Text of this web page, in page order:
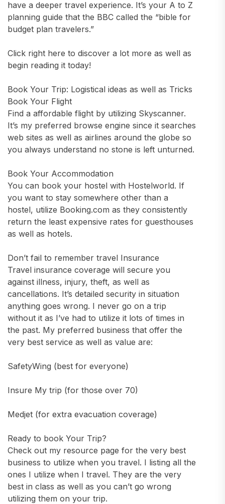
have a deeper travel experience. It’s your A to Z
planning guide that the BBC called the “bible for
budget plan travelers.”
Click right here to discover a lot more as well as
begin reading it today!
Book Your Trip: Logistical ideas as well as Tricks
Book Your Flight
Find a affordable flight by utilizing Skyscanner.
It’s my preferred browse engine since it searches
web sites as well as airlines around the globe so
you always understand no stone is left unturned.
Book Your Accommodation
You can book your hostel with Hostelworld. If
you want to stay somewhere other than a
hostel, utilize Booking.com as they consistently
return the least expensive rates for guesthouses
as well as hotels.
Don’t fail to remember travel Insurance
Travel insurance coverage will secure you
against illness, injury, theft, as well as
cancellations. It’s detailed security in situation
anything goes wrong. I never go on a trip
without it as I’ve had to utilize it lots of times in
the past. My preferred business that offer the
very best service as well as value are:
SafetyWing (best for everyone)
Insure My trip (for those over 70)
Medjet (for extra evacuation coverage)
Ready to book Your Trip?
Check out my resource page for the very best
business to utilize when you travel. I listing all the
ones I utilize when I travel. They are the very
best in class as well as you can’t go wrong
utilizing them on your trip.